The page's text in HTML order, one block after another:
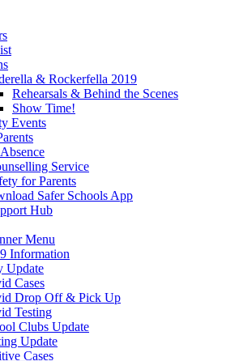
& Rockerfella 2019
Rehearsals & Behind the Scenes
Show Time!
Events
Service
for Parents
Safer Schools App
Hub
Menu
Information
Update
Cases
Drop Off & Pick Up
Testing
Clubs Update
Update
Cases